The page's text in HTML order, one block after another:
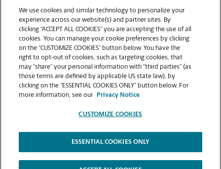
Mailboxes
When you open a mailbox at The UPS Store, you get a lot
more than just a box with a key. You'll get package
acceptance from all shipping carriers, mail receipt
just a PO Box #. Apply today.
Copyright © 1994-2026.
The UPS Store | Privacy Notice | High Contrast
We use cookies and similar technology to personalize your
experience across our website(s) and partner sites. By
clicking “ACCEPT ALL COOKIES” you are accepting the use of all
cookies. You can manage your cookie preferences by clicking
on the “CUSTOMIZE COOKIES” button below. You have the
right to opt-out of cookies, such as targeting cookies, that
may “share” your personal information with “third parties” (as
those terms are defined by applicable US state law), by
clicking on the “ESSENTIAL COOKIES ONLY” button below. For
more information, see our
Privacy Notice
CUSTOMIZE COOKIES
ESSENTIAL COOKIES ONLY